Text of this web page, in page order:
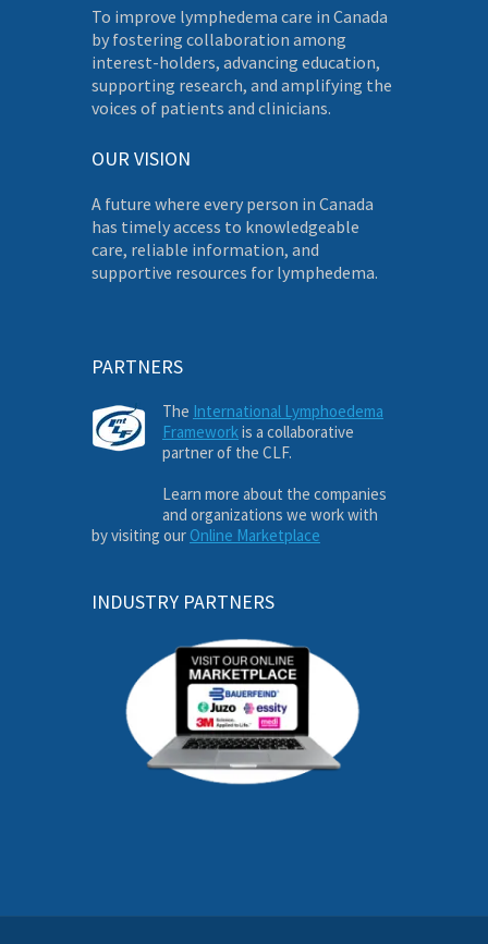
To improve lymphedema care in Canada
by fostering collaboration among
interest-holders, advancing education,
supporting research, and amplifying the
voices of patients and clinicians.
OUR VISION
A future where every person in Canada
has timely access to knowledgeable
care, reliable information, and
supportive resources for lymphedema.
PARTNERS
The International Lymphoedema
Frameworkis a collaborative
partner of the CLF.
Learn more about the companies
and organizations we work with
by visiting our Online Marketplace
INDUSTRY PARTNERS